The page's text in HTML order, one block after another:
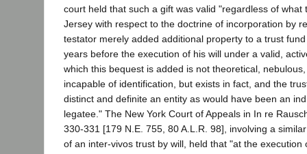
court held that such a gift was valid "regardless of what
Jersey with respect to the doctrine of incorporation by
testator merely added additional property to a trust
years before the execution of his will under a valid,
which this bequest is added is not theoretical,
incapable of identification, but exists in fact, and the
distinct and definite an entity as would have been an
legatee." The New York Court of Appeals in In re
330-331 [179 N.E. 755, 80 A.L.R. 98], involving a
of an inter-vivos trust by will, held that "at the execution